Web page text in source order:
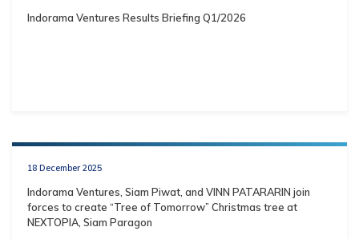
Indorama Ventures Results Briefing Q1/2026
18 December 2025
Indorama Ventures, Siam Piwat, and VINN PATARARIN join
forces to create “Tree of Tomorrow” Christmas tree at
NEXTOPIA, Siam Paragon